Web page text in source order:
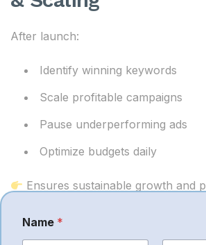
After launch:
Identify winning keywords
Scale profitable campaigns
Pause underperforming ads
Optimize budgets daily
Ensures sustainable growth and
Name *